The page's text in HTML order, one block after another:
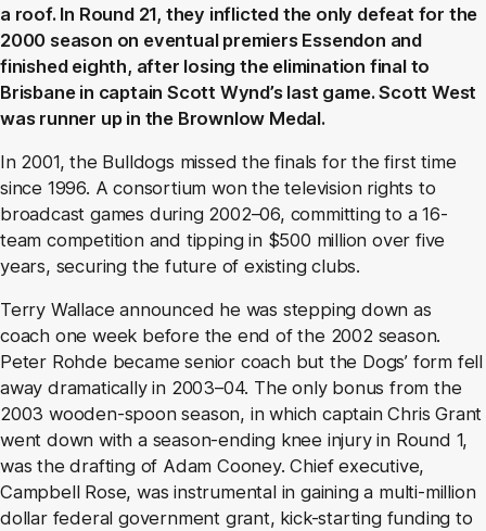
a roof. In Round 21, they inflicted the only defeat for the
2000 season on eventual premiers Essendon and
finished eighth, after losing the elimination final to
Brisbane in captain Scott Wynd’s last game. Scott West
was runner up in the Brownlow Medal.
In 2001, the Bulldogs missed the finals for the first time
since 1996. A consortium won the television rights to
broadcast games during 2002–06, committing to a 16-
team competition and tipping in $500 million over five
years, securing the future of existing clubs.
Terry Wallace announced he was stepping down as
coach one week before the end of the 2002 season.
Peter Rohde became senior coach but the Dogs’ form fell
away dramatically in 2003–04. The only bonus from the
2003 wooden-spoon season, in which captain Chris Grant
went down with a season-ending knee injury in Round 1,
was the drafting of Adam Cooney. Chief executive,
Campbell Rose, was instrumental in gaining a multi-million
dollar federal government grant, kick-starting funding to